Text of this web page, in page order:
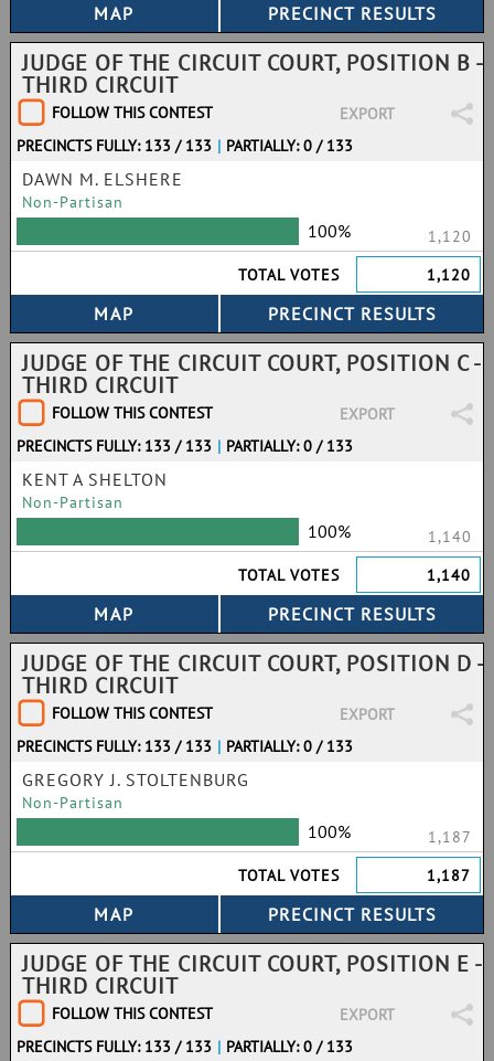
JUDGE OF THE CIRCUIT COURT, POSITION B -
THIRD CIRCUIT
FOLLOW THIS CONTEST
EXPORT
PRECINCTS FULLY: 133 / 133 | PARTIALLY: 0 / 133
DAWN M. ELSHERE
Non-Partisan
100%
1,120
TOTAL VOTES
1,120
JUDGE OF THE CIRCUIT COURT, POSITION C -
THIRD CIRCUIT
FOLLOW THIS CONTEST
EXPORT
PRECINCTS FULLY: 133 / 133 | PARTIALLY: 0 / 133
KENT A SHELTON
Non-Partisan
100%
1,140
TOTAL VOTES
1,140
JUDGE OF THE CIRCUIT COURT, POSITION D -
THIRD CIRCUIT
FOLLOW THIS CONTEST
EXPORT
PRECINCTS FULLY: 133 / 133 | PARTIALLY: 0 / 133
GREGORY J. STOLTENBURG
Non-Partisan
100%
1,187
TOTAL VOTES
1,187
JUDGE OF THE CIRCUIT COURT, POSITION E -
THIRD CIRCUIT
FOLLOW THIS CONTEST
EXPORT
PRECINCTS FULLY: 133 / 133 | PARTIALLY: 0 / 133